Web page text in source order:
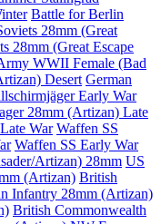
Battle for Berlin
28mm (Great
28mm (Great Escape
WWII Female (Bad
Desert German
Early War
28mm (Artizan) Late
War Waffen SS
Waffen SS Early War
Artizan) 28mm US
(Artizan) British
Infantry 28mm (Artizan)
British Commonwealth